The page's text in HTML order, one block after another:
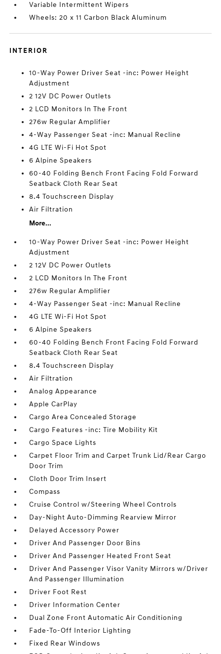
Variable Intermittent Wipers
Wheels: 20 x 11 Carbon Black Aluminum
INTERIOR
10-Way Power Driver Seat -inc: Power Height
Adjustment
2 12V DC Power Outlets
2 LCD Monitors In The Front
276w Regular Amplifier
4-Way Passenger Seat -inc: Manual Recline
4G LTE Wi-Fi Hot Spot
6 Alpine Speakers
60-40 Folding Bench Front Facing Fold Forward
Seatback Cloth Rear Seat
8.4 Touchscreen Display
Air Filtration
More...
10-Way Power Driver Seat -inc: Power Height
Adjustment
2 12V DC Power Outlets
2 LCD Monitors In The Front
276w Regular Amplifier
4-Way Passenger Seat -inc: Manual Recline
4G LTE Wi-Fi Hot Spot
6 Alpine Speakers
60-40 Folding Bench Front Facing Fold Forward
Seatback Cloth Rear Seat
8.4 Touchscreen Display
Air Filtration
Analog Appearance
Apple CarPlay
Cargo Area Concealed Storage
Cargo Features -inc: Tire Mobility Kit
Cargo Space Lights
Carpet Floor Trim and Carpet Trunk Lid/Rear Cargo
Door Trim
Cloth Door Trim Insert
Compass
Cruise Control w/Steering Wheel Controls
Day-Night Auto-Dimming Rearview Mirror
Delayed Accessory Power
Driver And Passenger Door Bins
Driver And Passenger Heated Front Seat
Driver And Passenger Visor Vanity Mirrors w/Driver
And Passenger Illumination
Driver Foot Rest
Driver Information Center
Dual Zone Front Automatic Air Conditioning
Fade-To-Off Interior Lighting
Fixed Rear Windows